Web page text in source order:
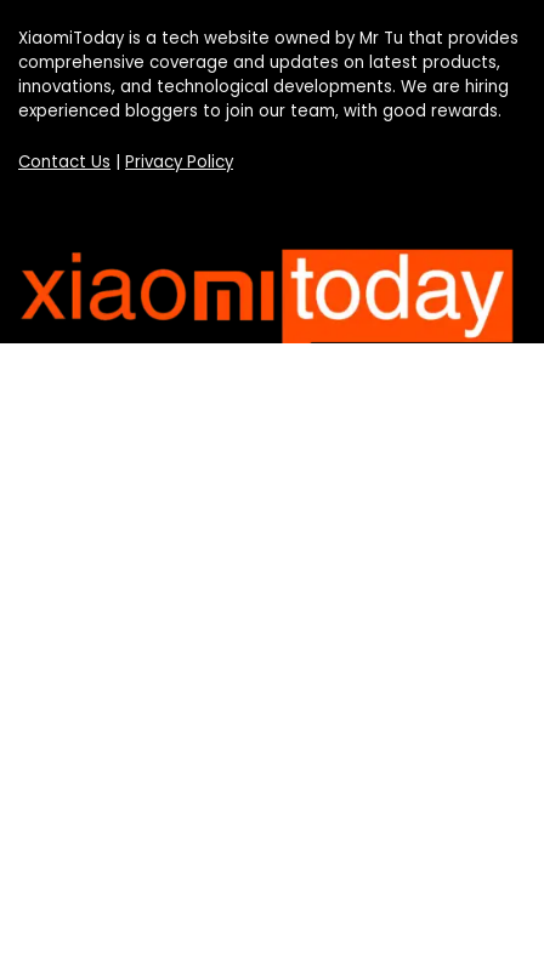
XiaomiToday is a tech website owned by Mr Tu that provides
comprehensive coverage and updates on latest products,
innovations, and technological developments. We are hiring
experienced bloggers to join our team, with good rewards.
Contact Us Privacy Policy